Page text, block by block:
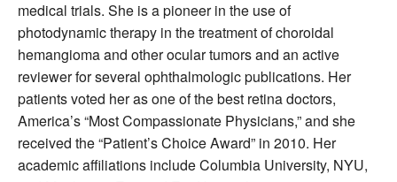
medical trials. She is a pioneer in the use of
photodynamic therapy in the treatment of choroidal
hemangioma and other ocular tumors and an active
reviewer for several ophthalmologic publications. Her
patients voted her as one of the best retina doctors,
America’s “Most Compassionate Physicians,” and she
received the “Patient’s Choice Award” in 2010. Her
academic affiliations include Columbia University, NYU,